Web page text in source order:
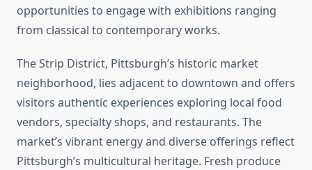
opportunities to engage with exhibitions ranging
from classical to contemporary works.
The Strip District, Pittsburgh’s historic market
neighborhood, lies adjacent to downtown and offers
visitors authentic experiences exploring local food
vendors, specialty shops, and restaurants. The
market’s vibrant energy and diverse offerings reflect
Pittsburgh’s multicultural heritage. Fresh produce